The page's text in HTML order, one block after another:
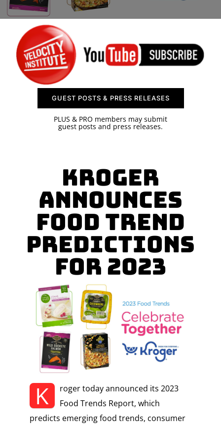
SPONSOR
CONTACT US
GUEST POSTS & PRESS RELEASES
PLUS & PRO members may submit
guest posts and press releases.
Kroger
Announces
Food Trend
Predictions
for 2023
K
roger today announced its 2023
Food Trends Report, which
predicts emerging food trends, consumer